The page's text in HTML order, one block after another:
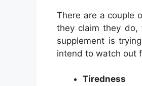
There are a couple
they claim they do,
supplement is
intend to watch out
Tiredness